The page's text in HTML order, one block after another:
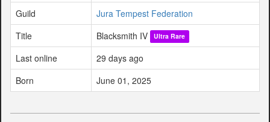
Guild
Jura Tempest Federation
Title
Blacksmith IV Ultra Rare
Last online
29 days ago
Born
June 01, 2025